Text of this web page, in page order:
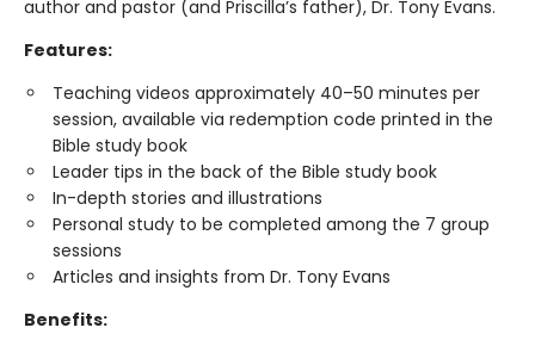
author and pastor (and Priscilla’s father), Dr. Tony Evans.
Features:
Teaching videos approximately 40–50 minutes per
session, available via redemption code printed in the
Bible study book
Leader tips in the back of the Bible study book
In-depth stories and illustrations
Personal study to be completed among the 7 group
sessions
Articles and insights from Dr. Tony Evans
Benefits: